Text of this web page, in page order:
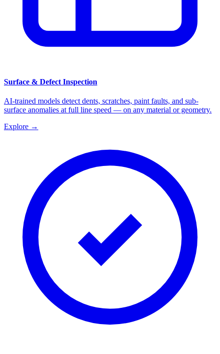
Surface & Defect Inspection
AI-trained models detect dents, scratches, paint faults, and sub-
surface anomalies at full line speed — on any material or geometry.
Explore →